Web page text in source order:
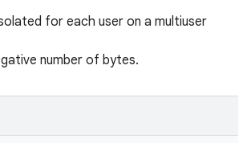
for each user on a multiuser
number of bytes.